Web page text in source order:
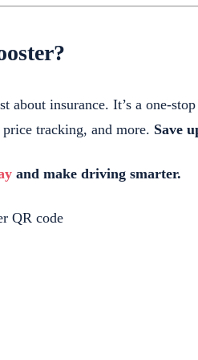
about insurance. It’s a one-
tracking, and more. Save
and make driving smarter.